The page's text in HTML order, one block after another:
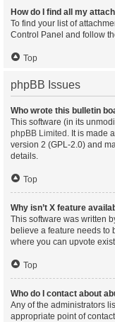
How do I find all my
To find your list of
Control Panel and follow
Top
phpBB Issues
Who wrote this bulletin
This software (in its
phpBB Limited . It is made
version 2 (GPL-2.0) and
details.
Top
Why isn’t X feature
This software was written
believe a feature needs to
where you can upvote
Top
Who do I contact about
Any of the administrators
appropriate point of